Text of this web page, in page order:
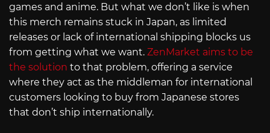
games and anime. But what we don’t like is when
this merch remains stuck in Japan, as limited
releases or lack of international shipping blocks us
from getting what we want. ZenMarket aims to be
the solution to that problem, offering a service
where they act as the middleman for international
customers looking to buy from Japanese stores
that don’t ship internationally.